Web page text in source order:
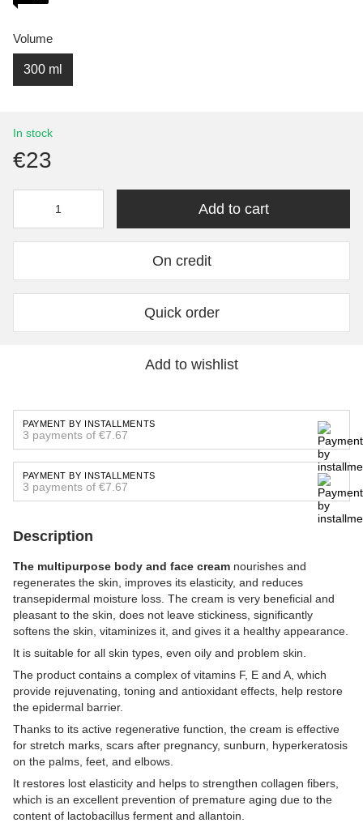
Volume
300 ml
In stock
€23
Add to cart
On credit
Quick order
Add to wishlist
PAYMENT BY INSTALLMENTS
3 payments of €7.67
PAYMENT BY INSTALLMENTS
3 payments of €7.67
Description
The multipurpose body and face cream nourishes and
regenerates the skin, improves its elasticity, and reduces
transepidermal moisture loss. The cream is very beneficial and
pleasant to the skin, does not leave stickiness, significantly
softens the skin, vitaminizes it, and gives it a healthy appearance.
It is suitable for all skin types, even oily and problem skin.
The product contains a complex of vitamins F, E and A, which
provide rejuvenating, toning and antioxidant effects, help restore
the epidermal barrier.
Thanks to its active regenerative function, the cream is effective
for stretch marks, scars after pregnancy, sunburn, hyperkeratosis
on the palms, feet, and elbows.
It restores lost elasticity and helps to strengthen collagen fibers,
which is an excellent prevention of premature aging due to the
content of lactobacillus ferment and allantoin.